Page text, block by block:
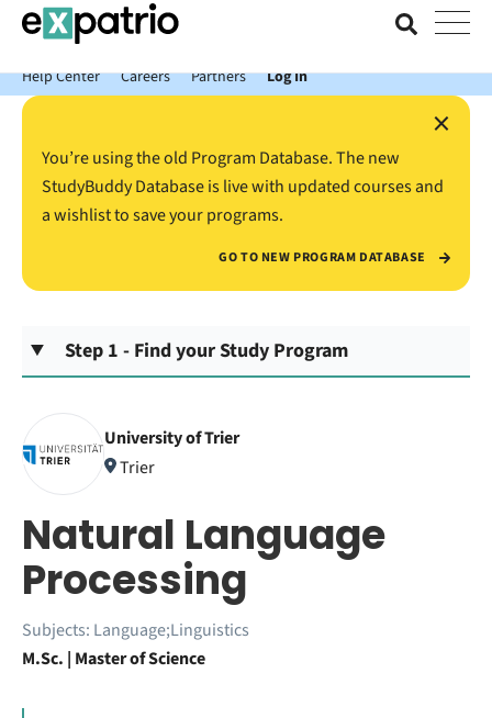
News just in: Get your free Expatrio Bank Account with the Value
Package.
Help Center
Careers Partners Log In
×
You’re using the old Program Database. The new
StudyBuddy Database is live with updated courses and
a wishlist to save your programs.
GO TO NEW PROGRAM DATABASE
Step 1 - Find your Study Program
University of Trier
Trier
Natural Language
Processing
Subjects: Language;Linguistics
M.Sc. | Master of Science